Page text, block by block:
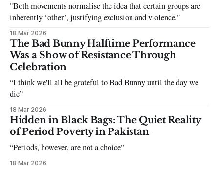
"Both movements normalise the idea that certain groups are
inherently ‘other’, justifying exclusion and violence."
18 Mar 2026
The Bad Bunny Halftime Performance
Was a Show of Resistance Through
Celebration
“I think we'll all be grateful to Bad Bunny until the day we
die”
18 Mar 2026
Hidden in Black Bags: The Quiet Reality
of Period Poverty in Pakistan
“Periods, however, are not a choice”
18 Mar 2026